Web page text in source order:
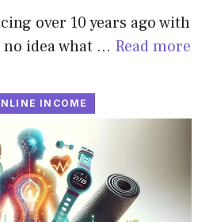
over 10 years ago with
idea what … Read more
INCOME